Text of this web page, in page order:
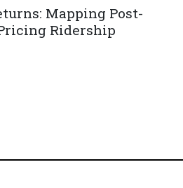
Mapping Post-
Ridership